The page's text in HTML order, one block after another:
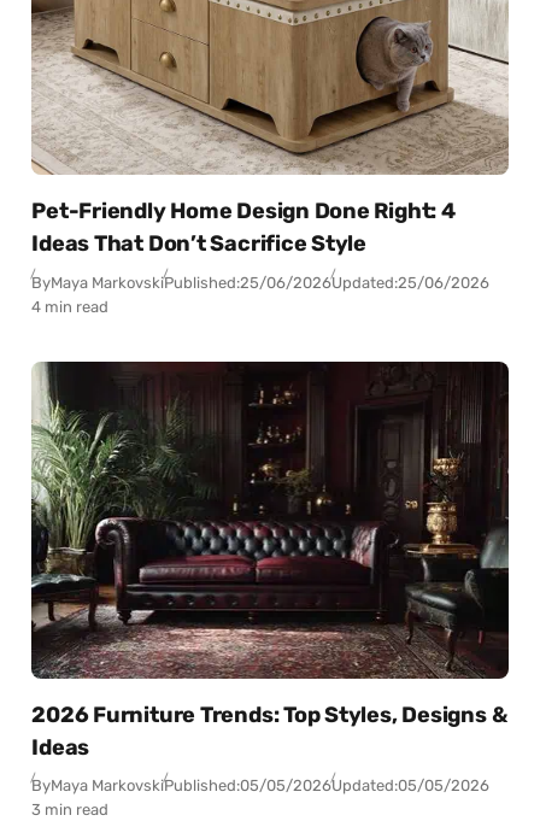
Pet-Friendly Home Design Done Right: 4
Ideas That Don’t Sacrifice Style
ByMaya MarkovskiPublished:25/06/2026Updated:25/06/2026
4 min read
2026 Furniture Trends: Top Styles, Designs &
Ideas
ByMaya MarkovskiPublished:05/05/2026Updated:05/05/2026
3 min read